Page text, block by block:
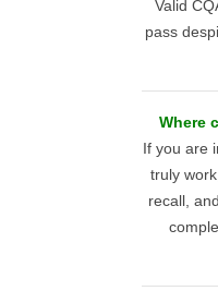
Valid
pass
Where
If you are
truly
recall,